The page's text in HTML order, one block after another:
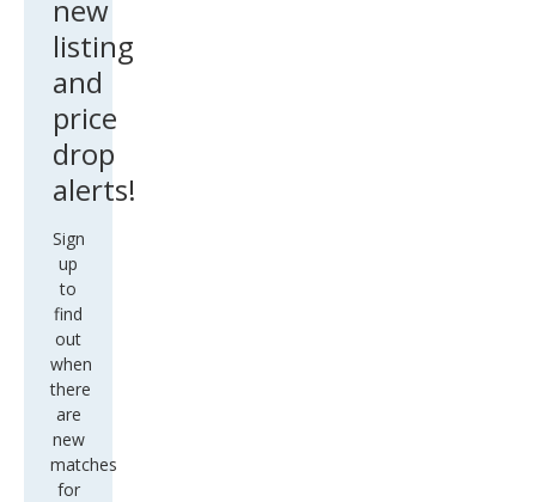
new
listing
and
price
drop
alerts!
Sign
up
to
find
out
when
there
are
new
matches
for